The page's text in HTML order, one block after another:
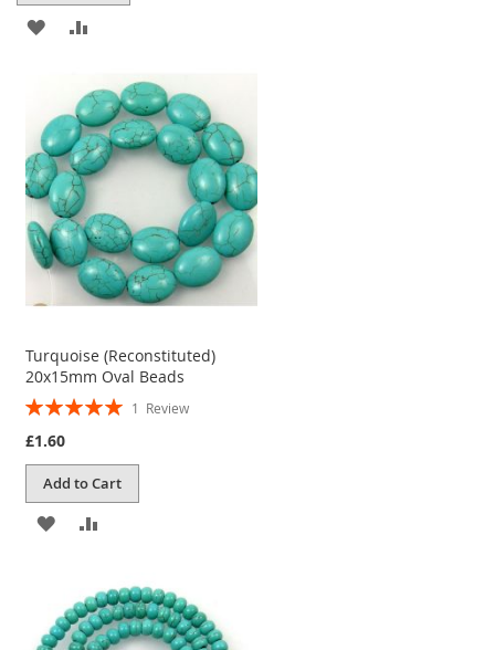
ADD
WISH
LIST
COMPARE
Turquoise (Reconstituted)
20x15mm Oval Beads
Rating:
1 Review
£1.60
Add to Cart
ADD
WISH
LIST
ADD
COMPARE